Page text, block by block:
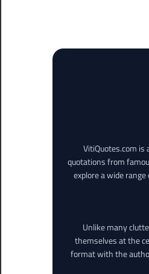
VitiQuotes.com
quotations from
explore a wide
Unlike many
themselves at the
format with the